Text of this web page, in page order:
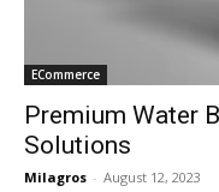
ECommerce
Premium Water
Solutions
Milagros - August 12, 2023